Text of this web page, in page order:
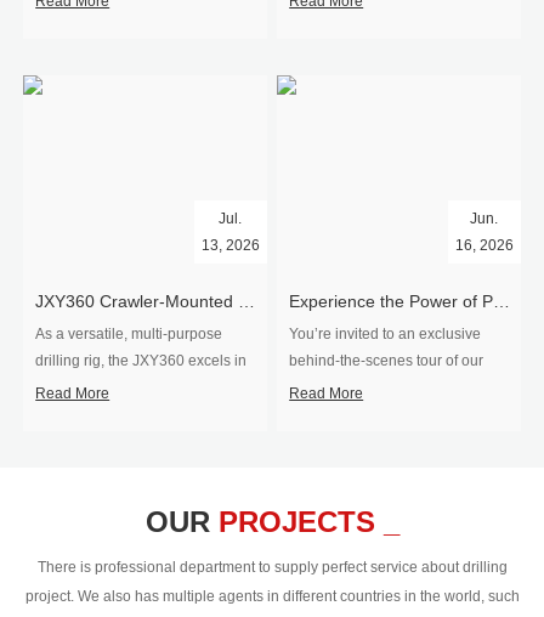
​JXY360 Crawler-Mounted Vertical-Spindle Drilling Rig Shipped to Europe
Jul.
13, 2026
As a versatile, multi-purpose
drilling rig, the JXY360 excels in
two core ap...
Read More
Experience the Power of Precision-Visit Our Factory & See Drilling Rigs in Action
Jun.
16, 2026
You’re invited to an exclusive
behind‑the‑scenes tour of our
drilling equipm...
Read More
OUR PROJECTS _
There is professional department to supply perfect service about drilling
project. We also has multiple agents in different countries in the world, such